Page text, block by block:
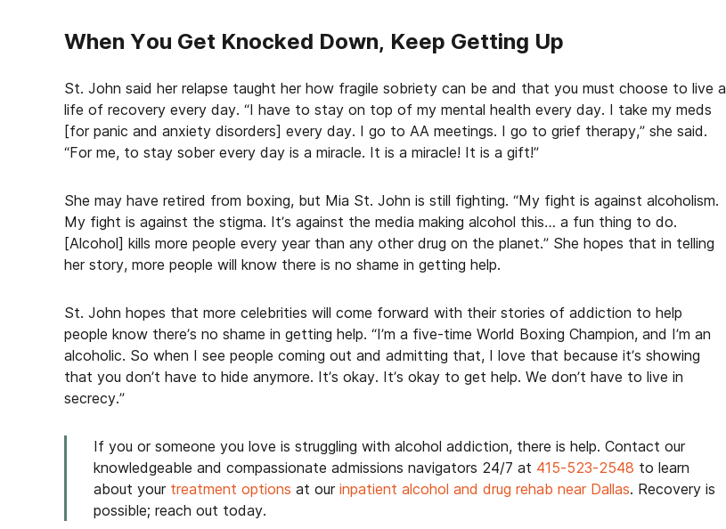
When You Get Knocked Down, Keep Getting Up
St. John said her relapse taught her how fragile sobriety can be and that you must choose to live a
life of recovery every day. “I have to stay on top of my mental health every day. I take my meds
[for panic and anxiety disorders] every day. I go to AA meetings. I go to grief therapy,” she said.
“For me, to stay sober every day is a miracle. It is a miracle! It is a gift!”
She may have retired from boxing, but Mia St. John is still fighting. “My fight is against alcoholism.
My fight is against the stigma. It’s against the media making alcohol this… a fun thing to do.
[Alcohol] kills more people every year than any other drug on the planet.” She hopes that in telling
her story, more people will know there is no shame in getting help.
St. John hopes that more celebrities will come forward with their stories of addiction to help
people know there’s no shame in getting help. “I’m a five-time World Boxing Champion, and I’m an
alcoholic. So when I see people coming out and admitting that, I love that because it’s showing
that you don’t have to hide anymore. It’s okay. It’s okay to get help. We don’t have to live in
secrecy.”
If you or someone you love is struggling with alcohol addiction, there is help. Contact our
knowledgeable and compassionate admissions navigators 24/7 at 415-523-2548 to learn
about your treatment options at our inpatient alcohol and drug rehab near Dallas. Recovery is
possible; reach out today.